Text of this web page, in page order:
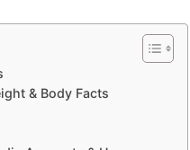
& Body Facts